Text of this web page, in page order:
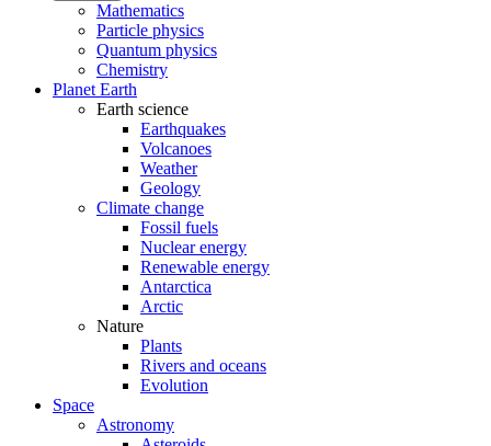
Mathematics
Particle physics
Quantum physics
Chemistry
Planet Earth
Earth science
Earthquakes
Volcanoes
Weather
Geology
Climate change
Fossil fuels
Nuclear energy
Renewable energy
Antarctica
Arctic
Nature
Plants
Rivers and oceans
Evolution
Space
Astronomy